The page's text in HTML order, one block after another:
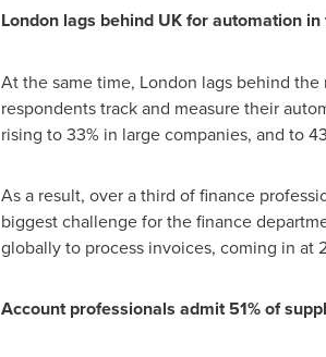
Londonlags behind UK for automation
At the same time, London lags behind
respondents track and measure their
rising to 33% in large companies, and to
As a result, over a third of finance
biggest challenge for the finance
globally to process invoices, coming in at
Account professionals admit 51% of